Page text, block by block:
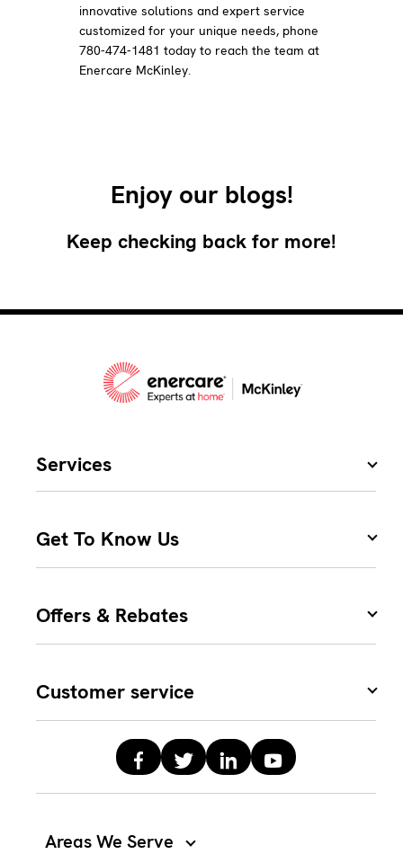
innovative solutions and expert service
customized for your unique needs, phone
780-474-1481 today to reach the team at
Enercare McKinley.
Enjoy our blogs!
Keep checking back for more!
Areas We Serve
Services
Get To Know Us
Offers & Rebates
Customer service